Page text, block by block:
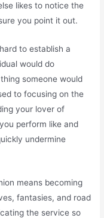
likes to notice the
you point it out.
to establish a
would do
someone would
to focusing on the
your lover of
perform like and
undermine
means becoming
fantasies, and road
the service so